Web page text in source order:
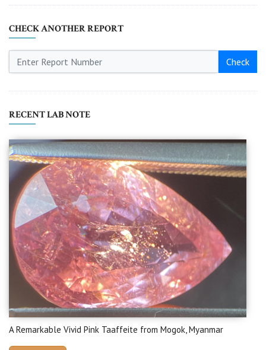
CHECK ANOTHER REPORT
Check
RECENT LAB NOTE
A Remarkable Vivid Pink Taaffeite from Mogok, Myanmar